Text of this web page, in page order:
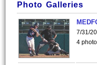
Photo Galleries
7/31/
4